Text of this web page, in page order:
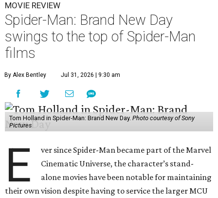
MOVIE REVIEW
Spider-Man: Brand New Day
swings to the top of Spider-Man
films
By Alex Bentley Jul 31, 2026 | 9:30 am
Tom Holland in Spider-Man: Brand New Day. Photo courtesy of Sony
Pictures
E
ver since Spider-Man became part of the Marvel
Cinematic Universe, the character’s stand-
alone movies have been notable for maintaining
their own vision despite having to service the larger MCU